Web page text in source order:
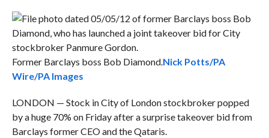
Former Barclays boss Bob Diamond.Nick Potts/PA
Wire/PA Images
LONDON — Stock in City of London stockbroker popped
by a huge 70% on Friday after a surprise takeover bid from
Barclays former CEO and the Qataris.